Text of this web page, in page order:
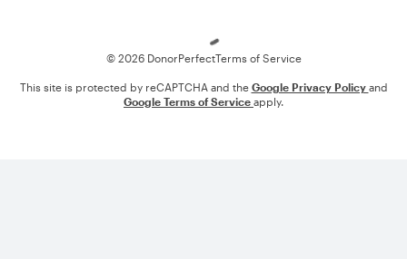
© 2026 DonorPerfectTerms of Service
This site is protected by reCAPTCHA and the Google Privacy Policy and
Google Terms of Service apply.